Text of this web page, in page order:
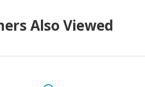
Also Viewed